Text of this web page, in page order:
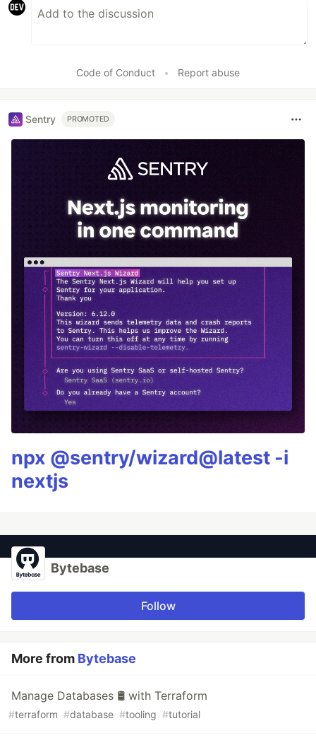
Code of Conduct • Report abuse
Sentry PROMOTED
npx @sentry/wizard@latest -i
nextjs
Bytebase
Follow
More from Bytebase
Manage Databases 🛢️ with Terraform
#terraform #database #tooling #tutorial